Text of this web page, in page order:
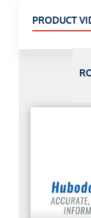
PRODUCT